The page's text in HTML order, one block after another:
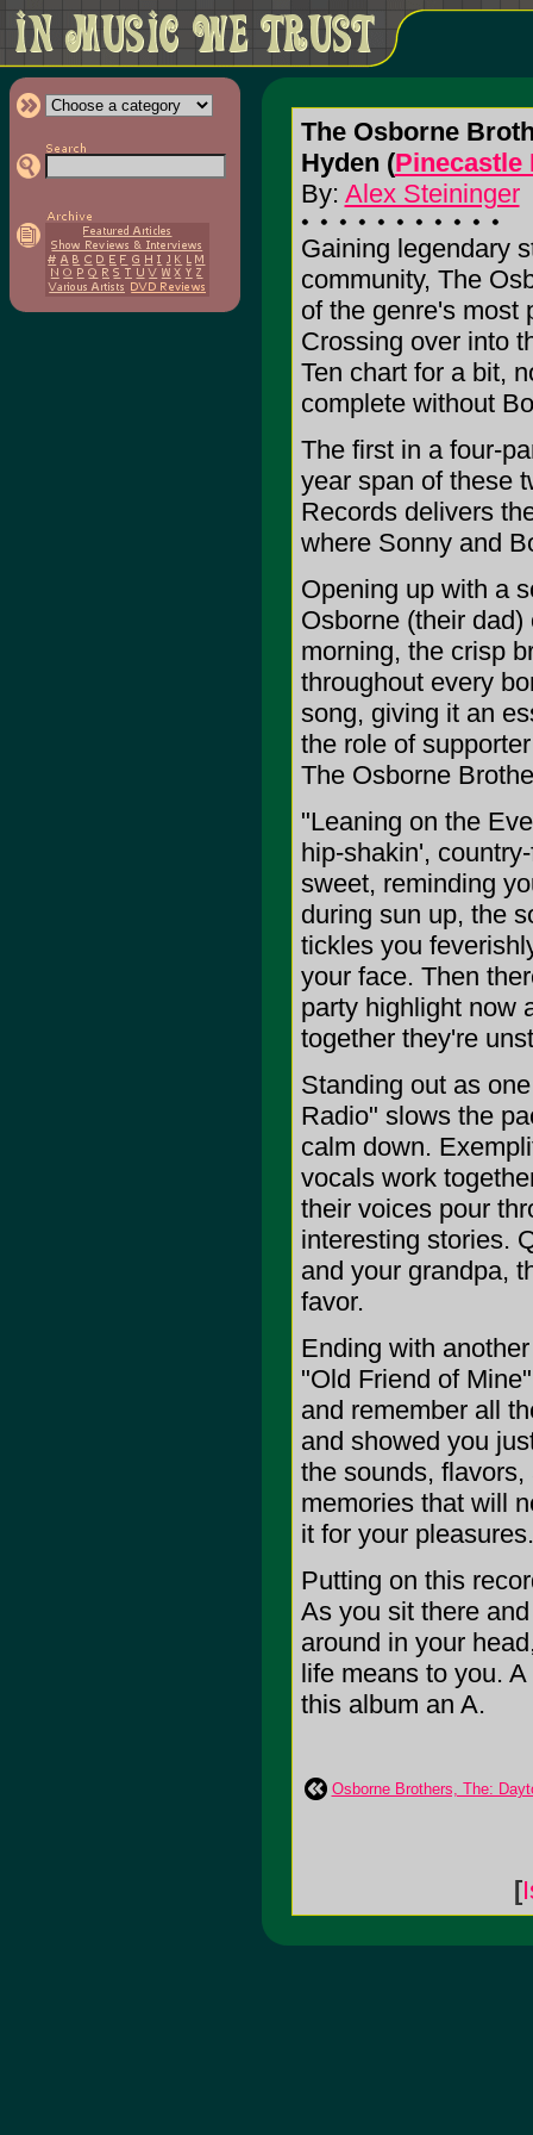
The Osborne
Hyden (Pinecastle
By: Alex Steininger
Gaining legendary
community, The
of the genre's most
Crossing over into
Ten chart for a bit,
complete without
The first in a four-
year span of these
Records delivers
where Sonny and
Opening up with a
Osborne (their
morning, the crisp
throughout every
song, giving it an
the role of
The Osborne
"Leaning on the
hip-shakin',
sweet, reminding
during sun up, the
tickles you
your face. Then
party highlight now
together they're
Standing out as
Radio" slows the
calm down.
vocals work
their voices pour
interesting stories.
and your grandpa,
favor.
Ending with
"Old Friend of
and remember all
and showed you
the sounds,
memories that will
it for your pleasures.
Putting on this
As you sit there
around in your
life means to you.
this album an A.
Osborne Brothers, The:
[